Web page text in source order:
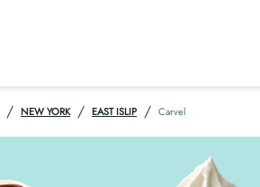
/ NEW YORK / EAST ISLIP / Carvel